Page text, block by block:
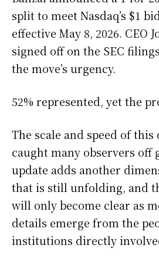
split to meet Nasdaq’s $1
effective May 8, 2026. CEO
signed off on the SEC
the move’s urgency.
52% represented, yet the
The scale and speed of this
caught many observers off
update adds another
that is still unfolding, and
will only become clear as
details emerge from the
institutions directly